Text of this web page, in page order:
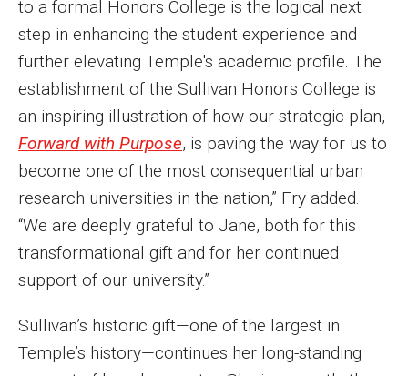
Lew Klein
Centers and Programs
Faculty and Staff
Campus Safety
Study Away
Locations
Global Internship Program
to a formal Honors College is the logical next
step in enhancing the student experience and
further elevating Temple's academic profile. The
establishment of the Sullivan Honors College is
an inspiring illustration of how our strategic plan,
Forward with Purpose, is paving the way for us to
become one of the most consequential urban
research universities in the nation,” Fry added.
“We are deeply grateful to Jane, both for this
transformational gift and for her continued
support of our university.”
Sullivan’s historic gift—one of the largest in
Temple’s history—continues her long-standing